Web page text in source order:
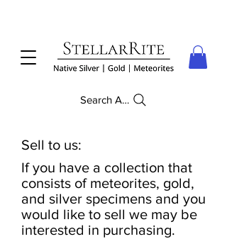
Search Anything
Sell to us:
If you have a collection that
consists of meteorites, gold,
and silver specimens and you
would like to sell we may be
interested in purchasing.